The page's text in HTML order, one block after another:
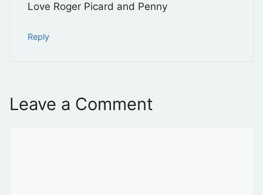
Love Roger Picard and Penny
Reply
Leave a Comment